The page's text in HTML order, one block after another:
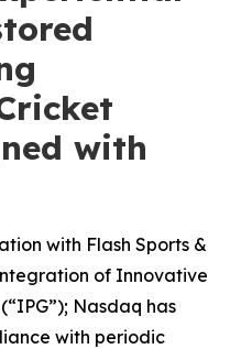
with
with Flash Sports &
of Innovative
Nasdaq has
with periodic